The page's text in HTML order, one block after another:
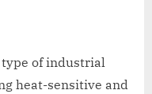
type of industrial
heat-sensitive and